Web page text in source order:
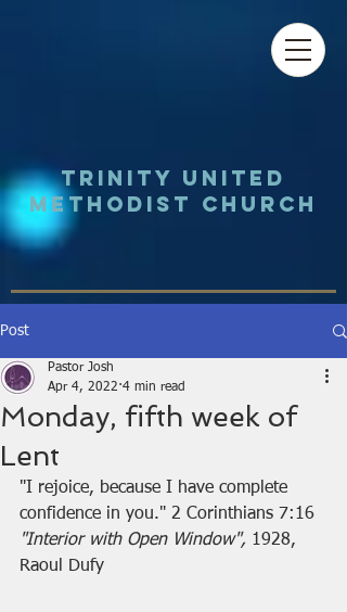
Trinity UNited
Methodist Church
Post
Monday, fifth week of
Lent
Pastor Josh
Apr 4, 2022 4 min read
"I rejoice, because I have complete
confidence in you." 2 Corinthians 7:16
"Interior with Open Window", 1928,
Raoul Dufy